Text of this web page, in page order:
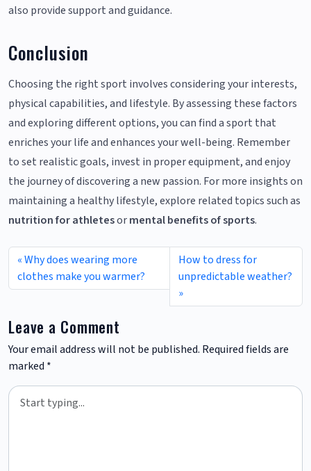
also provide support and guidance.
Conclusion
Choosing the right sport involves considering your interests,
physical capabilities, and lifestyle. By assessing these factors
and exploring different options, you can find a sport that
enriches your life and enhances your well-being. Remember
to set realistic goals, invest in proper equipment, and enjoy
the journey of discovering a new passion. For more insights on
maintaining a healthy lifestyle, explore related topics such as
nutrition for athletesormental benefits of sports.
Why does wearing more
clothes make you warmer?
How to dress for
unpredictable weather?
Leave a Comment
Your email address will not be published. Required fields are
marked *